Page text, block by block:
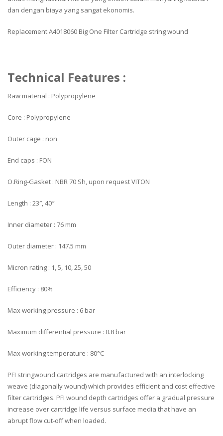
dan dengan biaya yang sangat ekonomis.
Replacement A4018060 Big One Filter Cartridge string wound
Technical Features :
Raw material : Polypropylene
Core : Polypropylene
Outer cage : non
End caps : FON
O.Ring-Gasket : NBR 70 Sh, upon request VITON
Length : 23″, 40″
Inner diameter : 76 mm
Outer diameter : 147.5 mm
Micron rating : 1, 5, 10, 25, 50
Efficiency : 80%
Max working pressure : 6 bar
Maximum differential pressure : 0.8 bar
Max working temperature : 80°C
PFI stringwound cartridges are manufactured with an interlocking
weave (diagonally wound) which provides efficient and cost effective
filter cartridges. PFI wound depth cartridges offer a gradual pressure
increase over cartridge life versus surface media that have an
abrupt flow cut-off when loaded.